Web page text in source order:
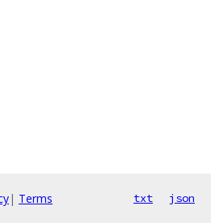
| Terms txt json